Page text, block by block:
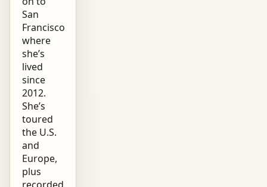
San
Francisco
where
she’s
lived
since
2012.
She’s
toured
the U.S.
and
Europe,
plus
recorded